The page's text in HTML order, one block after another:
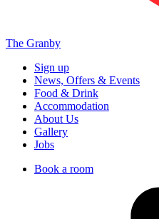
The Granby
Sign up
News, Offers & Events
Food & Drink
Accommodation
About Us
Gallery
Jobs
Book a room